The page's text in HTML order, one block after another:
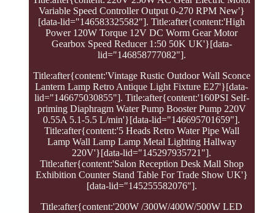
Variable Speed Controller Output 0-270 RPM New'}
[data-lid="146583325582"]. Title:after{content:'High
Power 120W Torque 12V DC Worm Gear Motor
Gearbox Speed Reducer 1:50 50K UK'}[data-
lid="146858777082"].
Title:after{content:'Vintage Rustic Outdoor Wall Sconce
Lantern Lamp Retro Antique Light Fixture E27'}[data-
lid="146675030855"]. Title:after{content:'160PSI Self-
priming Diaphragm Water Pump Booster Pump 220V
0.55A 5.1-5.5 L/min'}[data-lid="146695701659"].
Title:after{content:'5 Heads Retro Water Pipe Wall
Lamp Wall Lamp Lamp Metal Lighting Hallway
220V'}[data-lid="145297935721"].
Title:after{content:'Salon Reception Desk Mall Shop
Exhibition Counter Stand Table For Trade Show UK'}
[data-lid="145255582076"].
Title:after{content:'200W /300W/400W/500W LED